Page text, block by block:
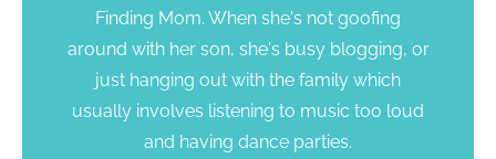
Finding Mom. When she's not goofing
around with her son, she's busy blogging, or
just hanging out with the family which
usually involves listening to music too loud
and having dance parties.